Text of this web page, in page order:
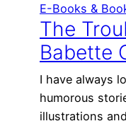
E-Books &
The
Babette
I have always
humorous
illustrations